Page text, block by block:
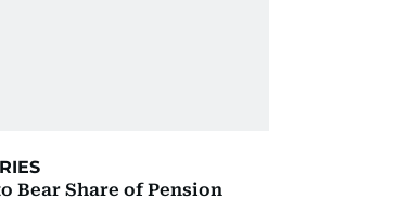
Bear Share of Pension